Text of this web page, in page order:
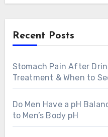
Recent Posts
Stomach Pain After
Treatment & When to
Do Men Have a pH
to Men’s Body pH